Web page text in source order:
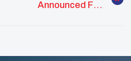
Announced For